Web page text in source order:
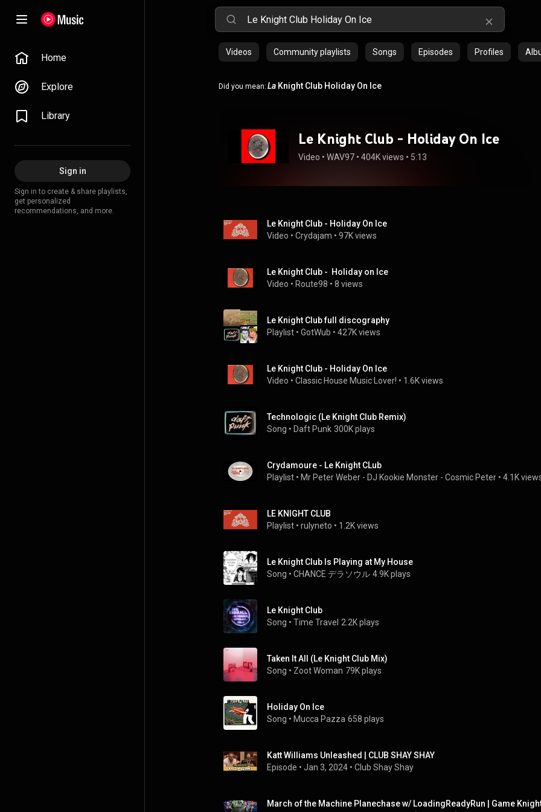
Home
Explore
Library
Sign in
Sign in to create & share playlists,
get personalized
recommendations, and more.
Videos Community playlists Songs Episodes Profiles
Did you mean: La Knight Club Holiday On Ice
Le Knight Club - Holiday On Ice
Video • WAV97 • 404K views • 5:13
Le Knight Club - Holiday On Ice
Video • Crydajam • 97K views
Le Knight Club -  Holiday on Ice
Video • Route98 • 8 views
Le Knight Club full discography
Playlist • GotWub • 427K views
Le Knight Club - Holiday On Ice
Video • Classic House Music Lover! • 1.6K views
Technologic (Le Knight Club Remix)
Song • Daft Punk 300K plays
Crydamoure - Le Knight CLub
Playlist • Mr Peter Weber - DJ Kookie Monster - Cosmic Peter • 4.1K
LE KNIGHT CLUB
Playlist • rulyneto • 1.2K views
Le Knight Club Is Playing at My House
Song • CHANCE デラソウル 4.9K plays
Le Knight Club
Song • Time Travel 2.2K plays
Taken It All (Le Knight Club Mix)
Song • Zoot Woman 79K plays
Holiday On Ice
Song • Mucca Pazza 658 plays
Katt Williams Unleashed | CLUB SHAY SHAY
Episode • Jan 3, 2024 • Club Shay Shay
March of the Machine Planechase w/ LoadingReadyRun | Game